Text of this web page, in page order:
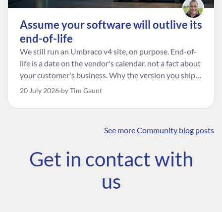
Assume your software will outlive its
end-of-life
We still run an Umbraco v4 site, on purpose. End-of-
life is a date on the vendor's calendar, not a fact about
your customer's business. Why the version you ship is
the one worth designing for, and how to tell a
20 July 2026 by Tim Gaunt
See moreCommunity blog posts
Get in contact with
us
COMMUNITY
Community
Roadmap
The Developer